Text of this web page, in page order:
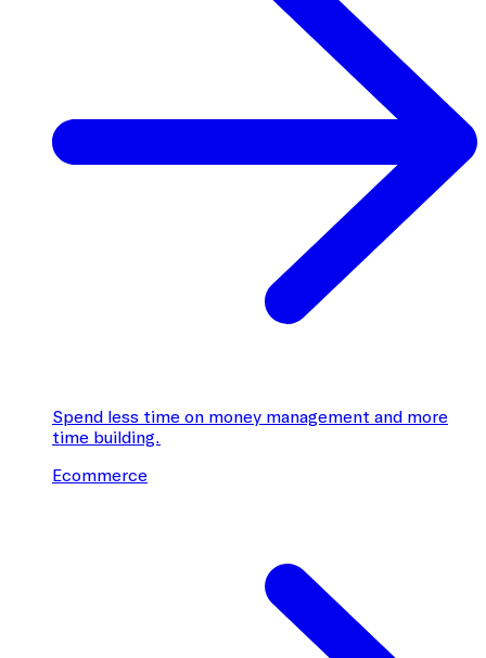
Spend less time on money management and more
time building.
Ecommerce